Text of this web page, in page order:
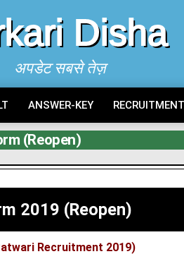
Disha
अपडेट सबसे तेज़
ANSWER-KEY RECRUITMENT
(Reopen)
2019 (Reopen)
Recruitment 2019)